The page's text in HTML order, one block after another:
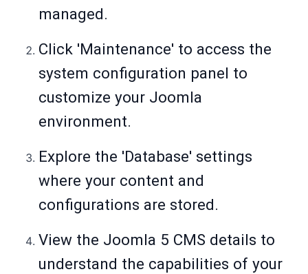
managed.
Click 'Maintenance' to access the
system configuration panel to
customize your Joomla
environment.
Explore the 'Database' settings
where your content and
configurations are stored.
View the Joomla 5 CMS details to
understand the capabilities of your